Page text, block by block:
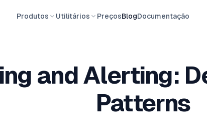
Produtos Utilitários PreçosBlogDocumentação
and Alerting:
Patterns